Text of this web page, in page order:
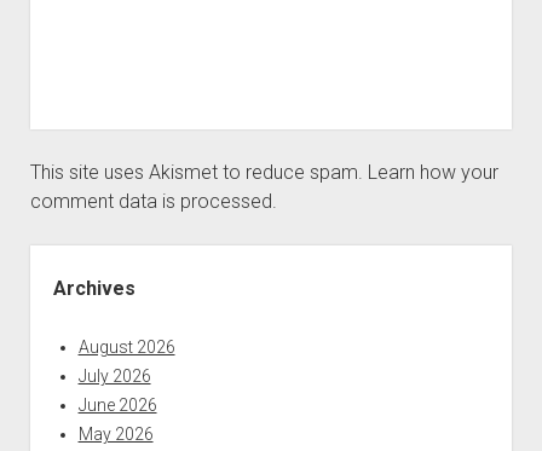
This site uses Akismet to reduce spam. Learn how your
comment data is processed.
Archives
August 2026
July 2026
June 2026
May 2026